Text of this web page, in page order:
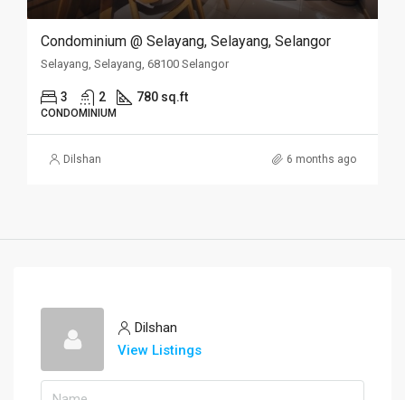
Condominium @ Selayang, Selayang, Selangor
Selayang, Selayang, 68100 Selangor
3 2 780 sq.ft
CONDOMINIUM
Dilshan 6 months ago
Dilshan
View Listings